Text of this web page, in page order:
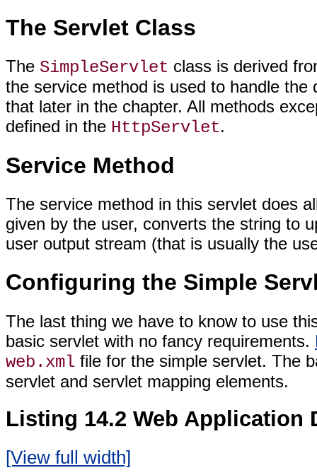
The Servlet Class
The SimpleServlet class is derived
the service method is used to handle
that later in the chapter. All methods
defined in the HttpServlet.
Service Method
The service method in this servlet does
given by the user, converts the string to
user output stream (that is usually the
Configuring the Simple
The last thing we have to know to use
basic servlet with no fancy requirements.
web.xml file for the simple servlet. The
servlet and servlet mapping elements.
Listing 14.2 Web Application
[View full width]